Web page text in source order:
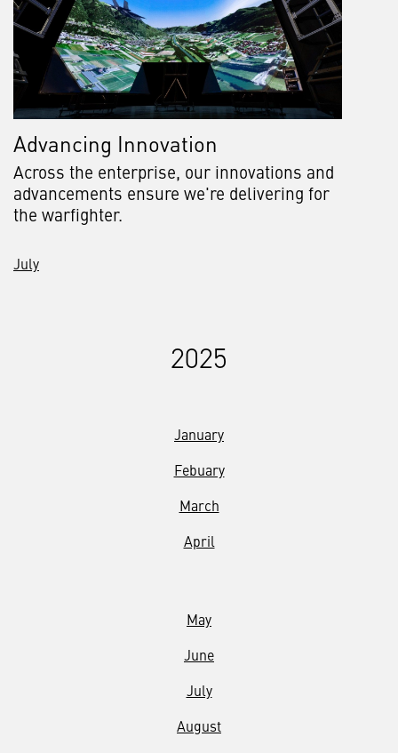
Advancing Innovation
Across the enterprise, our innovations and
advancements ensure we're delivering for
the warfighter.
July
2025
January
Febuary
March
April
May
June
July
August